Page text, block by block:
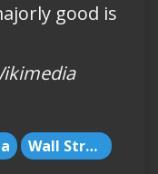
good is
Wall Street